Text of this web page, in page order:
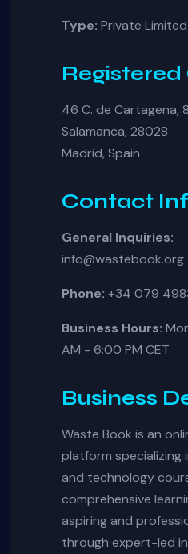
Type: Private
46 C. de Cartagena,
Salamanca, 28028
Madrid, Spain
Contact
General Inquiries:
info@wastebook.org
Phone: +34 079
Business Hours:
AM - 6:00 PM CET
Business
Waste Book is an
platform specializing
and technology
comprehensive
aspiring and
through expert-led